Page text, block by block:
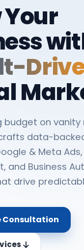
Your
budget on vanity
data-
& Meta
and Business
drive
Consultation